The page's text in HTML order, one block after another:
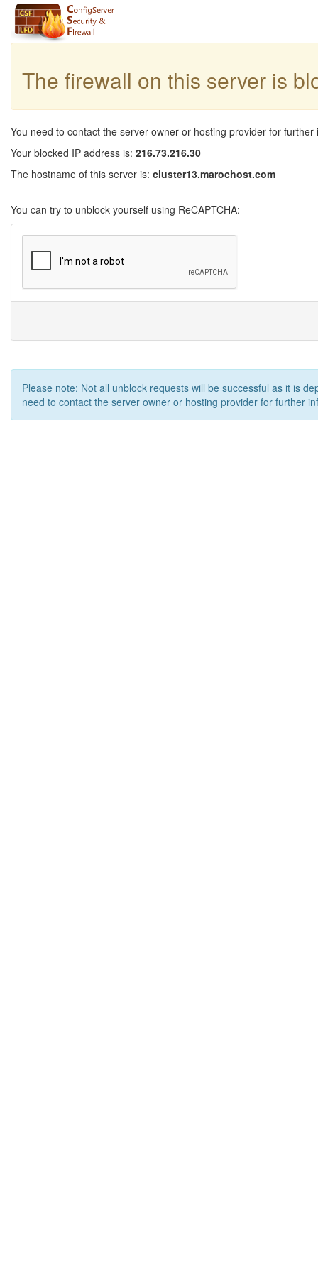
The firewall on this server is
You need to contact the server owner or hosting provider for further
Your blocked IP address is: 216.73.216.30
The hostname of this server is: cluster13.marochost.com
You can try to unblock yourself using ReCAPTCHA:
Please note: Not all unblock requests will be successful as it is
need to contact the server owner or hosting provider for further